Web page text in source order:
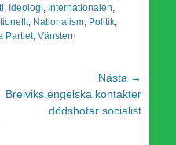
Ideologi Internationalen
, Nationalism Politik
Partiet, Vänstern
Nästa →
Nästa
Breiviks engelska kontakter
dödshotar socialist